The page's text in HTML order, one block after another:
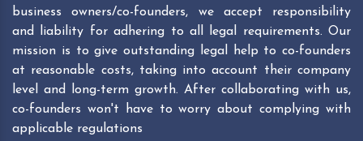
business owners/co-founders, we accept responsibility
and liability for adhering to all legal requirements. Our
mission is to give outstanding legal help to co-founders
at reasonable costs, taking into account their company
level and long-term growth. After collaborating with us,
co-founders won't have to worry about complying with
applicable regulations